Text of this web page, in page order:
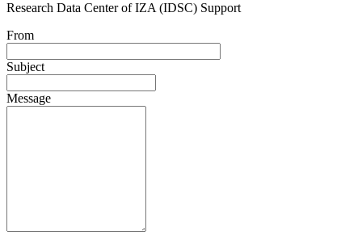
Research Data Center of IZA (IDSC) Support
From
Subject
Message